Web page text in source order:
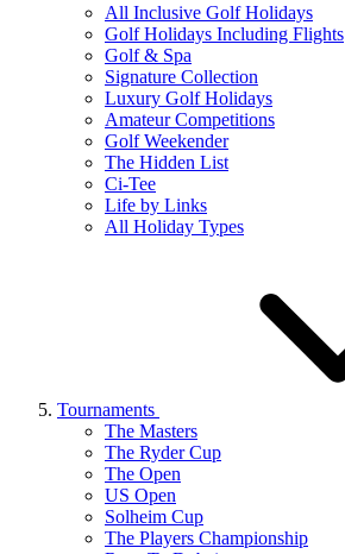
All Inclusive Golf Holidays
Golf Holidays Including Flights
Golf & Spa
Signature Collection
Luxury Golf Holidays
Amateur Competitions
Golf Weekender
The Hidden List
Ci-Tee
Life by Links
All Holiday Types
Tournaments
The Masters
The Ryder Cup
The Open
US Open
Solheim Cup
The Players Championship